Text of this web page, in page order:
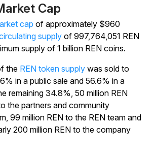
Cap
cap of approximately $960
supply of 997,764,051 REN
supply of 1 billion REN coins.
the REN token supply was sold to
in a public sale and 56.6% in a
remaining 34.8%, 50 million REN
the partners and community
99 million REN to the REN team and
200 million REN to the company